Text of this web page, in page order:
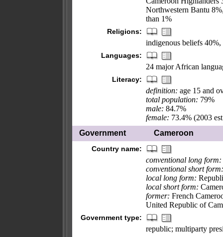
Northwestern Bantu
than 1%
Religions:
indigenous beliefs
Languages:
24 major African
Literacy:
definition: age 15 and
total population: 79%
male: 84.7%
female: 73.4% (2003
Government
Cameroon
Country name:
conventional long form:
conventional short form:
local long form:
local short form:
former: French
United Republic of
Government type:
republic; multiparty